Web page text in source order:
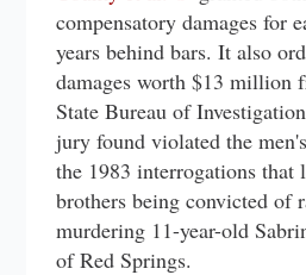
compensatory damages for
years behind bars. It also
damages worth $13 million
State Bureau of
jury found violated the
the 1983 interrogations that
brothers being convicted of
murdering 11-year-old
of Red Springs.